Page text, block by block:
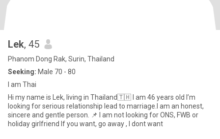
Lek, 45
Phanom Dong Rak, Surin, Thailand
Seeking: Male 70 - 80
I am Thai
Hi my name is Lek, living in Thailand🇹🇭 I am 46 years old I’m
looking for serious relationship lead to marriage.I am an honest,
sincere and gentle person. 📌 I am not looking for ONS, FWB or
holiday girlfriend If you want, go away , I dont want